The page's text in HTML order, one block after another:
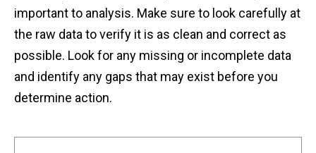
important to analysis. Make sure to look carefully at
the raw data to verify it is as clean and correct as
possible. Look for any missing or incomplete data
and identify any gaps that may exist before you
determine action.